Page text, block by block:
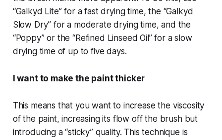
“Galkyd Lite” for a fast drying time, the “Galkyd
Slow Dry” for a moderate drying time, and the
“Poppy” or the “Refined Linseed Oil” for a slow
drying time of up to five days.
I want to make the paint thicker
This means that you want to increase the viscosity
of the paint, increasing its flow off the brush but
introducing a “sticky” quality. This technique is